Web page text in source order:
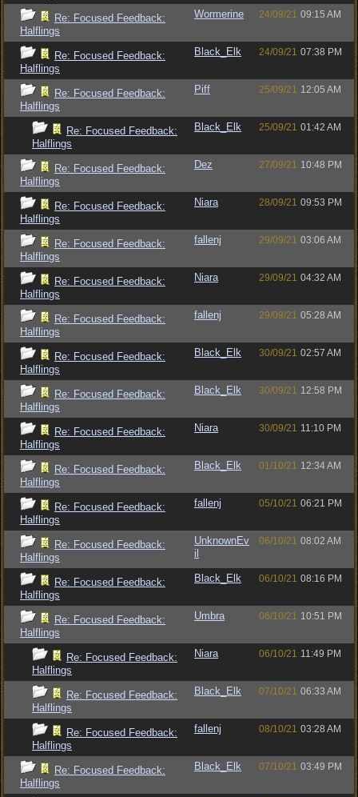
Re: Focused Feedback:
Halflings
Wormerine 24/09/21 09:15 AM
Re: Focused Feedback:
Halflings
Black_Elk 24/09/21 07:38 PM
Re: Focused Feedback:
Halflings
Piff 25/09/21 12:05 AM
Re: Focused Feedback:
Halflings
Black_Elk 25/09/21 01:42 AM
Re: Focused Feedback:
Halflings
Dez 27/09/21 10:48 PM
Re: Focused Feedback:
Halflings
Niara 28/09/21 09:53 PM
Re: Focused Feedback:
Halflings
fallenj 29/09/21 03:06 AM
Re: Focused Feedback:
Halflings
Niara 29/09/21 04:32 AM
Re: Focused Feedback:
Halflings
fallenj 29/09/21 05:28 AM
Re: Focused Feedback:
Halflings
Black_Elk 30/09/21 02:57 AM
Re: Focused Feedback:
Halflings
Black_Elk 30/09/21 12:58 PM
Re: Focused Feedback:
Halflings
Niara 30/09/21 11:10 PM
Re: Focused Feedback:
Halflings
Black_Elk 01/10/21 12:34 AM
Re: Focused Feedback:
Halflings
fallenj 05/10/21 06:21 PM
Re: Focused Feedback:
Halflings
UnknownEv
il
06/10/21 08:02 AM
Re: Focused Feedback:
Halflings
Black_Elk 06/10/21 08:16 PM
Re: Focused Feedback:
Halflings
Umbra 06/10/21 10:51 PM
Re: Focused Feedback:
Halflings
Niara 06/10/21 11:49 PM
Re: Focused Feedback:
Halflings
Black_Elk 07/10/21 06:33 AM
Re: Focused Feedback:
Halflings
fallenj 08/10/21 03:28 AM
Re: Focused Feedback:
Halflings
Black_Elk 07/10/21 03:49 PM